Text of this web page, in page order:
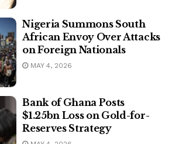
Nigeria Summons South
African Envoy Over Attacks
on Foreign Nationals
MAY 4, 2026
Bank of Ghana Posts
$1.25bn Loss on Gold-for-
Reserves Strategy